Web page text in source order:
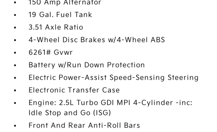
150 Amp Alternator
19 Gal. Fuel Tank
3.51 Axle Ratio
4-Wheel Disc Brakes w/4-Wheel ABS
6261# Gvwr
Battery w/Run Down Protection
Electric Power-Assist Speed-Sensing Steering
Electronic Transfer Case
Engine: 2.5L Turbo GDI MPI 4-Cylinder -inc:
Idle Stop and Go (ISG)
Front And Rear Anti-Roll Bars